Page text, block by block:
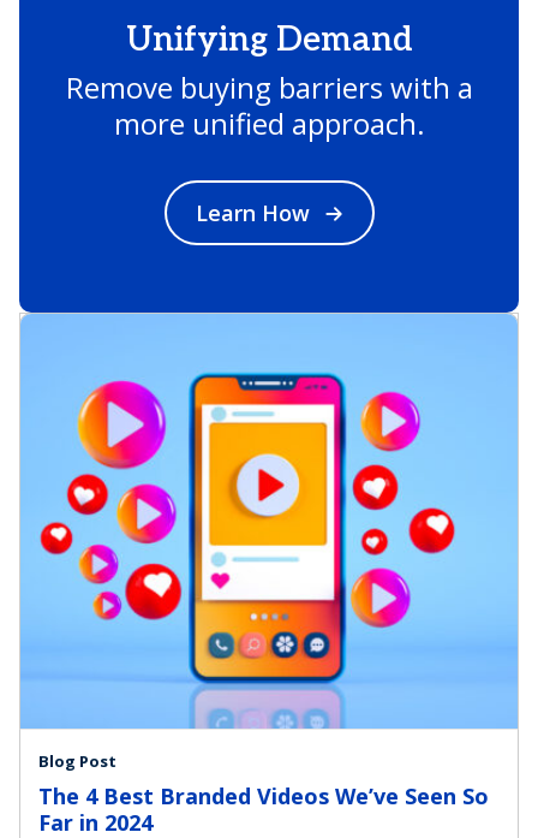
Unifying Demand
Remove buying barriers with a
more unified approach.
Learn How
Blog Post
The 4 Best Branded Videos We’ve Seen So
Far in 2024